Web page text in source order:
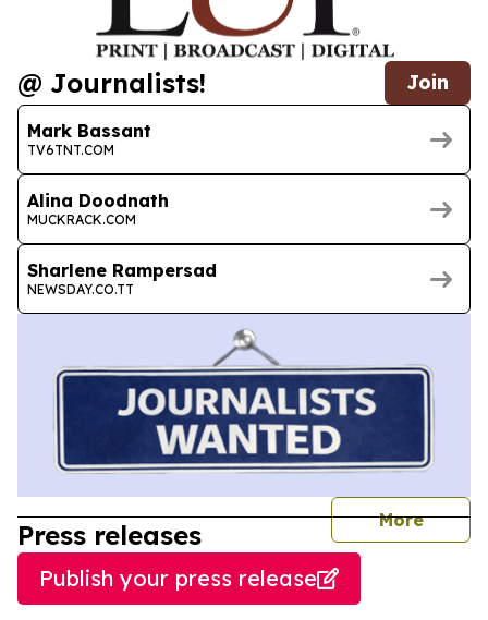
@ Journalists! Join
Mark Bassant
TV6TNT.COM
Alina Doodnath
MUCKRACK.COM
Sharlene Rampersad
NEWSDAY.CO.TT
More
Press releases
Publish your press release